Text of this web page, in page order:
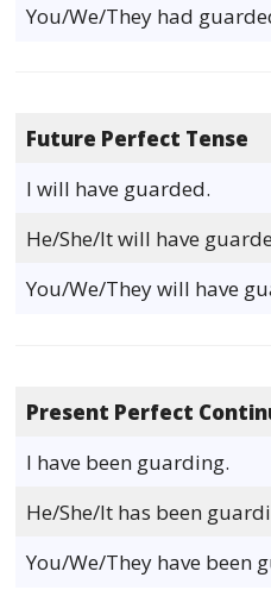
You/We/They had
Future Perfect Tense
I will have guarded.
He/She/It will have
You/We/They will have
Present Perfect
I have been guarding.
He/She/It has been
You/We/They have been